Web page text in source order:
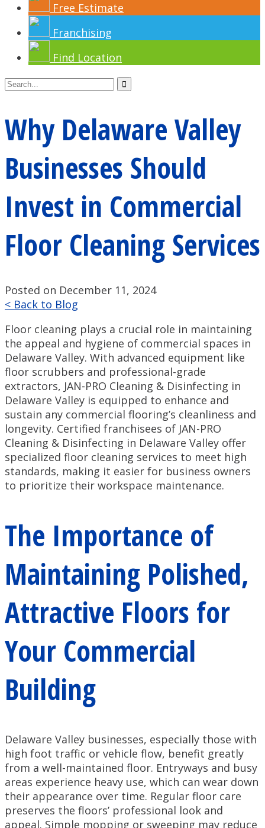
Free Estimate
Franchising
Find Location
Why Delaware Valley
Businesses Should
Invest in Commercial
Floor Cleaning Services
Posted on December 11, 2024
< Back to Blog
Floor cleaning plays a crucial role in maintaining
the appeal and hygiene of commercial spaces in
Delaware Valley. With advanced equipment like
floor scrubbers and professional-grade
extractors, JAN-PRO Cleaning & Disinfecting in
Delaware Valley is equipped to enhance and
sustain any commercial flooring’s cleanliness and
longevity. Certified franchisees of JAN-PRO
Cleaning & Disinfecting in Delaware Valley offer
specialized floor cleaning services to meet high
standards, making it easier for business owners
to prioritize their workspace maintenance.
The Importance of
Maintaining Polished,
Attractive Floors for
Your Commercial
Building
Delaware Valley businesses, especially those with
high foot traffic or vehicle flow, benefit greatly
from a well-maintained floor. Entryways and busy
areas experience heavy use, which can wear down
their appearance over time. Regular floor care
preserves the floors’ professional look and
appeal. Simple mopping or sweeping may reduce